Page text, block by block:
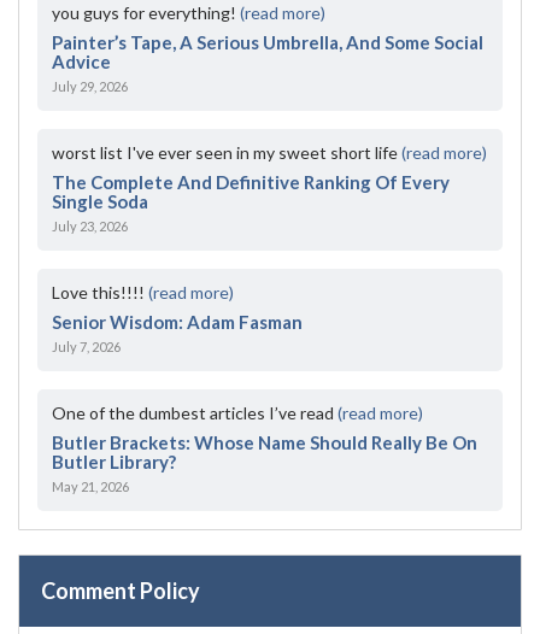
you guys for everything! (read more)
Painter’s Tape, A Serious Umbrella, And Some Social
Advice
July 29, 2026
worst list I've ever seen in my sweet short life(read more)
The Complete And Definitive Ranking Of Every
Single Soda
July 23, 2026
Love this!!!! (read more)
Senior Wisdom: Adam Fasman
July 7, 2026
One of the dumbest articles I’ve read (read more)
Butler Brackets: Whose Name Should Really Be On
Butler Library?
May 21, 2026
Comment Policy